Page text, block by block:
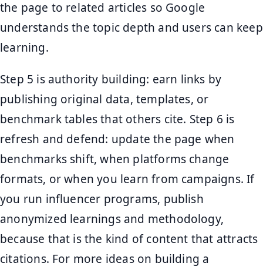
the page to related articles so Google
understands the topic depth and users can keep
learning.
Step 5 is authority building: earn links by
publishing original data, templates, or
benchmark tables that others cite. Step 6 is
refresh and defend: update the page when
benchmarks shift, when platforms change
formats, or when you learn from campaigns. If
you run influencer programs, publish
anonymized learnings and methodology,
because that is the kind of content that attracts
citations. For more ideas on building a